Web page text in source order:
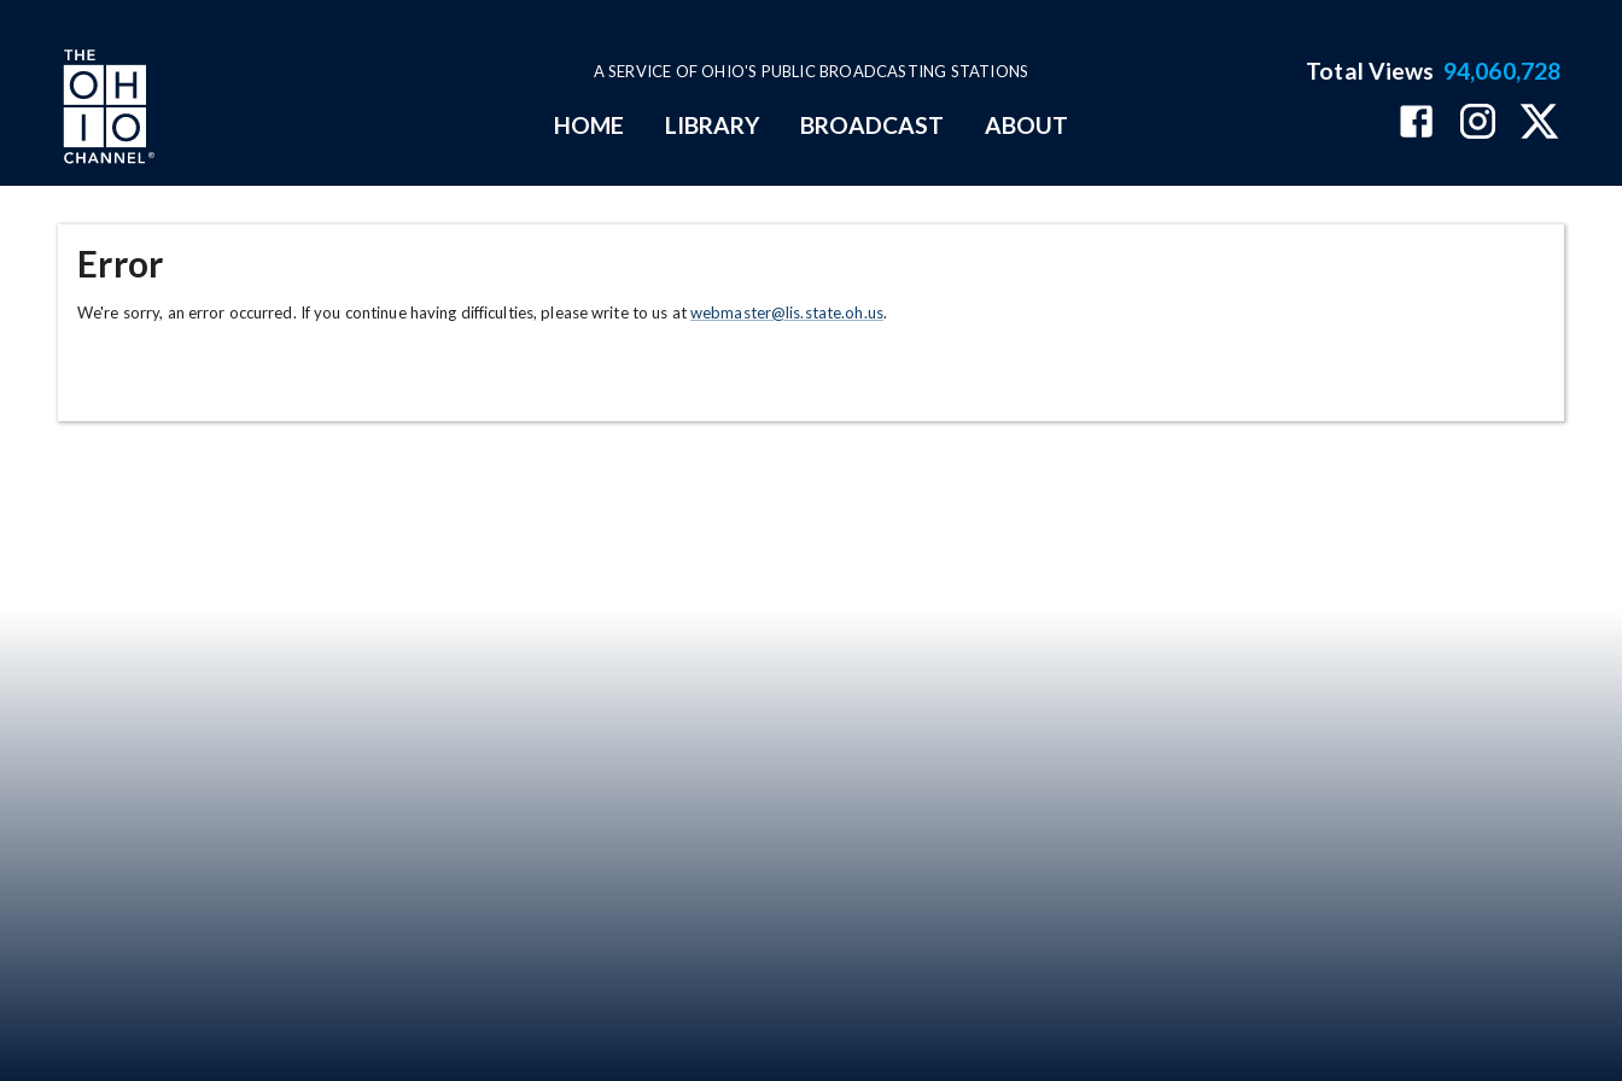
Skip to main content
A SERVICE OF OHIO'S PUBLIC BROADCASTING STATIONS
HOME LIBRARY BROADCAST ABOUT
Total Views 94,060,728
Error
We're sorry, an error occurred. If you continue having difficulties, please write to us atwebmaster@lis.state.oh.us.